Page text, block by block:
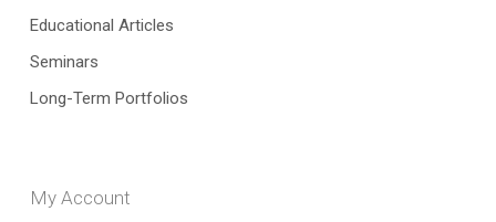
Educational Articles
Seminars
Long-Term Portfolios
My Account